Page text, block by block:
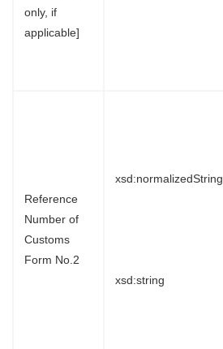
only, if
applicable]
Reference
Number of
Customs
Form No.2
xsd:normalizedString
xsd:string